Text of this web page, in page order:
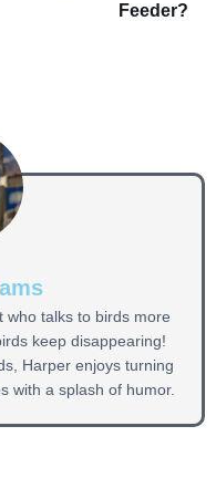
Feeder?
who talks to birds more
keep disappearing!
Harper enjoys turning
with a splash of humor.